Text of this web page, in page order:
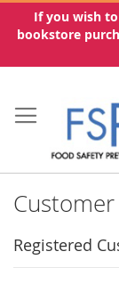
If you wish
bookstore
to
Content
Registered